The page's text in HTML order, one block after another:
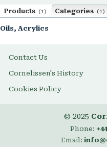
Products (1) Categories (1)
Oils, Acrylics
Contact Us
Cornelissen's History
Cookies Policy
© 2025
Phone:
Email: